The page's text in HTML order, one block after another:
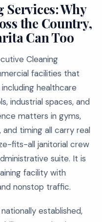
Services: Why
the Country,
Can Too
Cleaning
facilities that
healthcare
industrial spaces, and
matters in gyms,
timing all carry real
fits-all janitorial crew
suite. It is
facility with
nonstop traffic.
established,